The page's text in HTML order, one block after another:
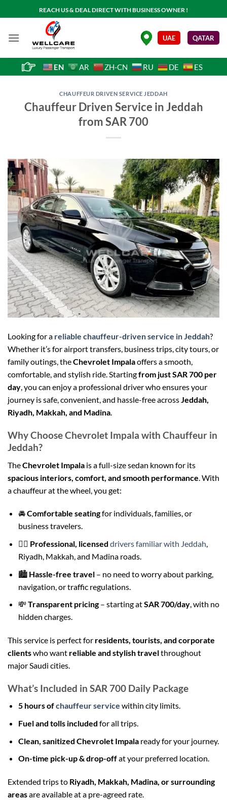
to
REACH US & DEAL DIRECT WITH BUSINESS OWNER !
UAE QATAR
EN AR ZH-CN RU DE ES
CHAUFFEUR DRIVEN SERVICE JEDDAH
Chauffeur Driven Service in Jeddah
from SAR 700
Looking for a reliable chauffeur-driven service in Jeddah?
Whether it’s for airport transfers, business trips, city tours, or
family outings, theChevrolet Impalaoffers a smooth,
comfortable, and stylish ride. Startingfrom just SAR 700 per
day, you can enjoy a professional driver who ensures your
journey is safe, convenient, and hassle-free acrossJeddah,
Riyadh, Makkah, and Madina.
Why Choose Chevrolet Impala with Chauffeur in
Jeddah?
TheChevrolet Impala is a full-size sedan known for its
spacious interiors, comfort, and smooth performance . With
a chauffeur at the wheel, you get:
🚘Comfortable seatingfor individuals, families, or
business travelers.
👨‍✈️ Professional, licensed drivers familiar with Jeddah,
Riyadh, Makkah, and Madina roads.
🏙️ Hassle-free travel– no need to worry about parking,
navigation, or traffic regulations.
💸 Transparent pricing– starting atSAR 700/day, with no
hidden charges.
This service is perfect for residents, tourists, and corporate
clientswho want reliable and stylish travelthroughout
major Saudi cities.
What’s Included in SAR 700 Daily Package
5 hours ofchauffeur service within city limits.
Fuel and tolls included for all trips.
Clean, sanitized Chevrolet Impalaready for your journey.
On-time pick-up & drop-offat your preferred location.
Extended trips to Riyadh, Makkah, Madina, or surrounding
areasare available at a pre-agreed rate.